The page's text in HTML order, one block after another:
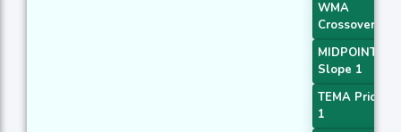
WMA
Crossover 1
MIDPOINT
Slope 1
TEMA Price
1